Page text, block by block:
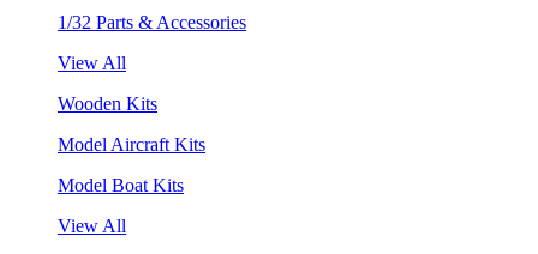
1/32 Parts & Accessories
View All
Wooden Kits
Model Aircraft Kits
Model Boat Kits
View All